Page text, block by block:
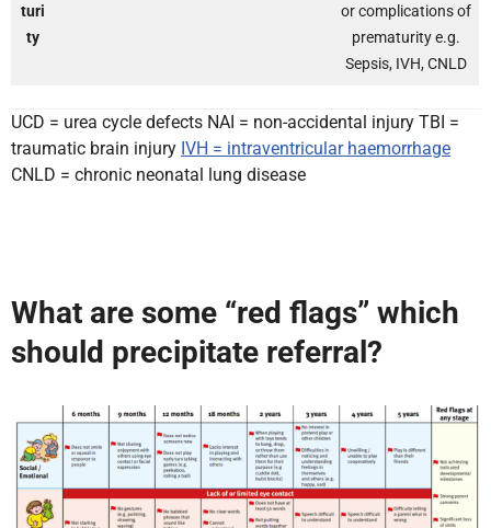
turi
ty
or complications of
prematurity e.g.
Sepsis, IVH, CNLD
UCD = urea cycle defects NAI = non-accidental injury TBI =
traumatic brain injury IVH = intraventricular haemorrhage
CNLD = chronic neonatal lung disease
What are some “red flags” which
should precipitate referral?